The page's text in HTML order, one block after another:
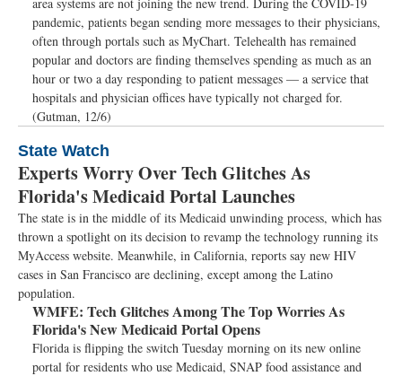
pandemic, patients began sending more messages to their physicians,
often through portals such as MyChart. Telehealth has remained
popular and doctors are finding themselves spending as much as an
hour or two a day responding to patient messages — a service that
hospitals and physician offices have typically not charged for.
(Gutman, 12/6)
State Watch
Experts Worry Over Tech Glitches As
Florida's Medicaid Portal Launches
The state is in the middle of its Medicaid unwinding process, which has
thrown a spotlight on its decision to revamp the technology running its
MyAccess website. Meanwhile, in California, reports say new HIV
cases in San Francisco are declining, except among the Latino
population.
WMFE: Tech Glitches Among The Top Worries As
Florida's New Medicaid Portal Opens
Florida is flipping the switch Tuesday morning on its new online
portal for residents who use Medicaid, SNAP food assistance and